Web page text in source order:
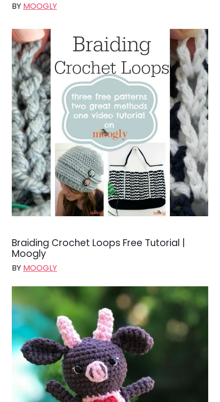
BY MOOGLY
Braiding Crochet Loops Free Tutorial |
Moogly
BY MOOGLY